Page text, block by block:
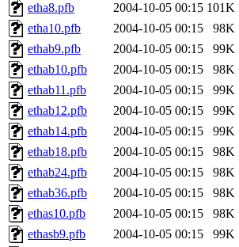
etha8.pfb
2004-10-05 00:15 101K
etha10.pfb
2004-10-05 00:15
98K
ethab9.pfb
2004-10-05 00:15
99K
ethab10.pfb
2004-10-05 00:15
98K
ethab11.pfb
2004-10-05 00:15
99K
ethab12.pfb
2004-10-05 00:15
99K
ethab14.pfb
2004-10-05 00:15
99K
ethab18.pfb
2004-10-05 00:15
98K
ethab24.pfb
2004-10-05 00:15
98K
ethab36.pfb
2004-10-05 00:15
98K
ethas10.pfb
2004-10-05 00:15
98K
ethasb9.pfb
2004-10-05 00:15
99K